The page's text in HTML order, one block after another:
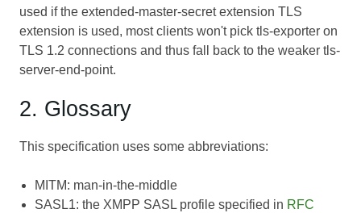
used if the extended-master-secret extension TLS
extension is used, most clients won't pick tls-exporter on
TLS 1.2 connections and thus fall back to the weaker tls-
server-end-point.
2. Glossary
This specification uses some abbreviations:
MITM: man-in-the-middle
SASL1: the XMPP SASL profile specified in RFC